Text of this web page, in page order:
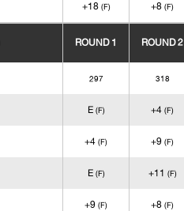
+18 (F) +8 (F)
ROUND 1 ROUND 2
297 318
E (F) +4 (F)
+4 (F) +9 (F)
E (F) +11 (F)
+9 (F) +8 (F)